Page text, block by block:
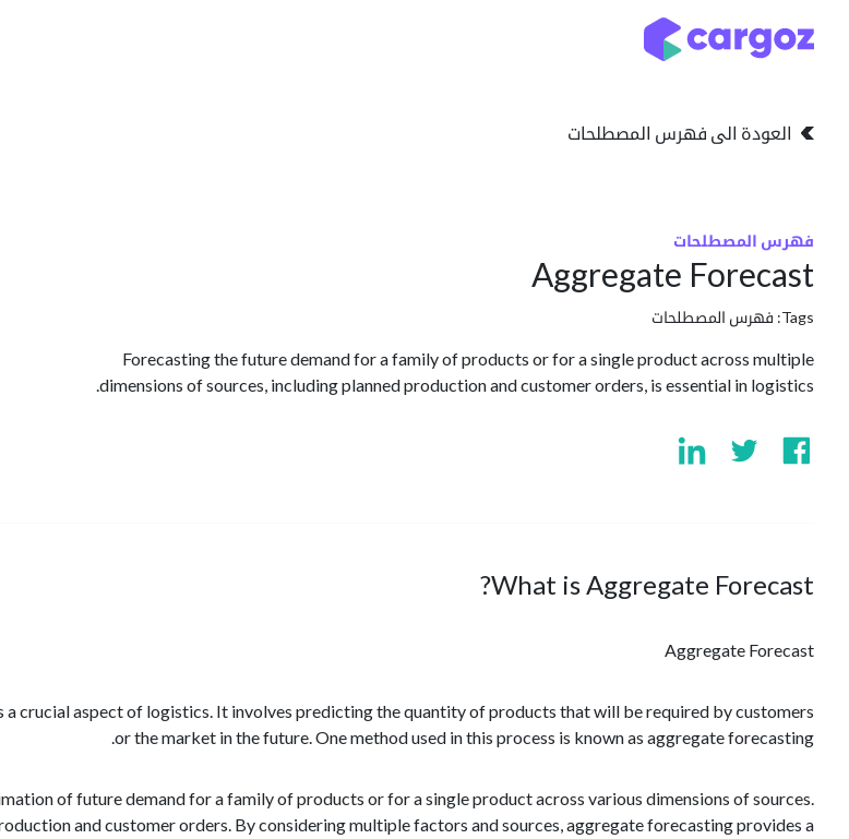
العودة الى فهرس المصطلحات
فهرس المصطلحات
Aggregate Forecast
Tags: فهرس المصطلحات
Forecasting the future demand for a family of products or for a single product across multiple
dimensions of sources, including planned production and customer orders, is essential in logistics.
What is Aggregate Forecast?
Aggregate Forecast
crucial aspect of logistics. It involves predicting the quantity of products that will be required by customers
or the market in the future. One method used in this process is known as aggregate forecasting.
of future demand for a family of products or for a single product across various dimensions of sources.
and customer orders. By considering multiple factors and sources, aggregate forecasting provides a